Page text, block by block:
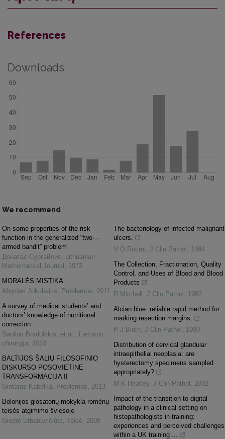
References
Downloads
We recommend
On some properties of the risk
function in the generalized “two—
armed bandit” problem
Донатас Сургайлис, Lithuanian
Mathematical Journal , 1972
MORALĖS MISTIKA
Alvydas Jokūbaitis, Problemos, 2011
A survey of medical students’ and
doctors’ knowledge of nutritional
correction
Saulius Bradulskis, et al. , Lietuvos
chirurgija, 2014
BALTIJOS ŠALIŲ FILOSOFINIO
DISKURSO POSOVIETINĖ
TRANSFORMACIJA II
Gintaras Kabelka, Problemos, 2013
Bolonijos glosatorių mokykla romėnų
teisės atgimimo šviesoje
Giedrė Urbanavičiūtė, Teisė, 2008
The bacteriology of infected malignant
ulcers.
V O Rotimi, J Clin Pathol , 1984
The Collection, Fractionation, Quality
Control, and Uses of Blood and Blood
Products
R Mitchell , J Clin Pathol , 1982
Alcian blue: reliable rapid method for
marking resection margins.
P J Birch, J Clin Pathol , 1990
Distribution of cervical glandular
intraepithelial neoplasia: are
hysterectomy specimens sampled
appropriately?
M K Heatley, J Clin Pathol , 2002
Impact of the transition to digital
pathology in a clinical setting on
histopathologists in training:
experiences and perceived challenges
within a UK training ...